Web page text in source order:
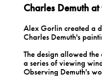
Charles Demuth
Alex Gorlin created a
Charles Demuth's
The design allowed
a series of viewing
Observing Demuth's